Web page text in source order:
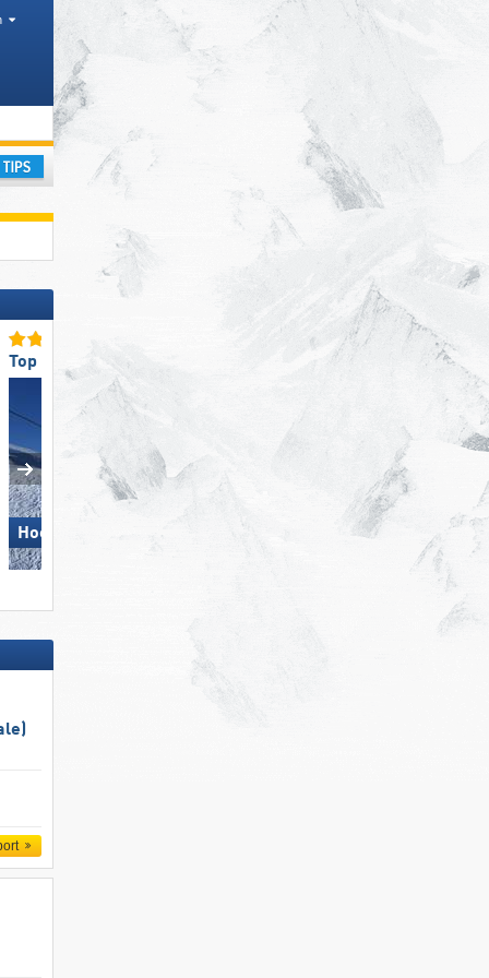
Top Ski Lifts
Hochzillertal
Top Slope Preparation
Ski Juwel Alpbachtal
Wildschönau